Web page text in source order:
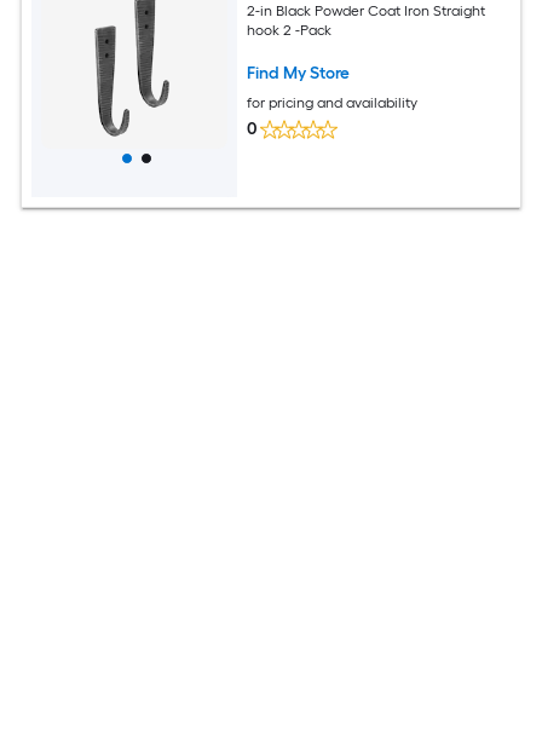
2-in Black Powder Coat Iron Straight
hook 2 -Pack
Find My Store
for pricing and availability
0